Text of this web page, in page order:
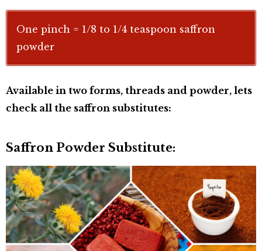
One pinch = 1/8 to 1/4 teaspoon saffron
powder
Available in two forms, threads and powder, lets
check all the saffron substitutes:
Saffron Powder Substitute: